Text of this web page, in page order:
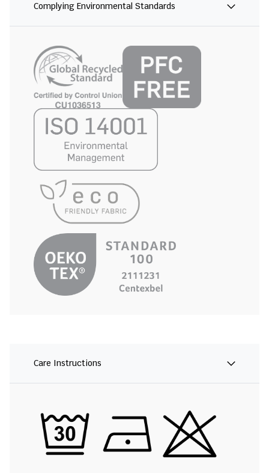
Complying Environmental Standards
Care Instructions